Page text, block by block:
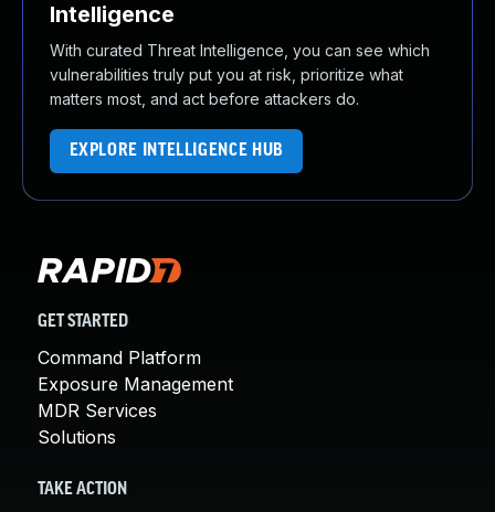
Intelligence
With curated Threat Intelligence, you can see which
vulnerabilities truly put you at risk, prioritize what
matters most, and act before attackers do.
EXPLORE INTELLIGENCE HUB
GET STARTED
Command Platform
Exposure Management
MDR Services
Solutions
TAKE ACTION